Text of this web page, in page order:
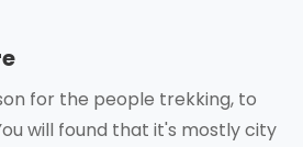
for the people trekking, to
will found that it's mostly city